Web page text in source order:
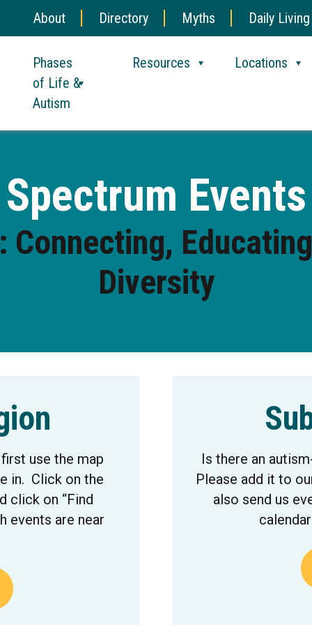
About Directory Myths Daily Living
Phases
of Life &
Autism
Resources Locations
Spectrum Events
Connecting,
Diversity
use the map
in. Click on the
click on “Find
events are near
Is there an
Please add it to
also send us